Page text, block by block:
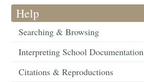
Help
Searching & Browsing
Interpreting School Documentation
Citations & Reproductions